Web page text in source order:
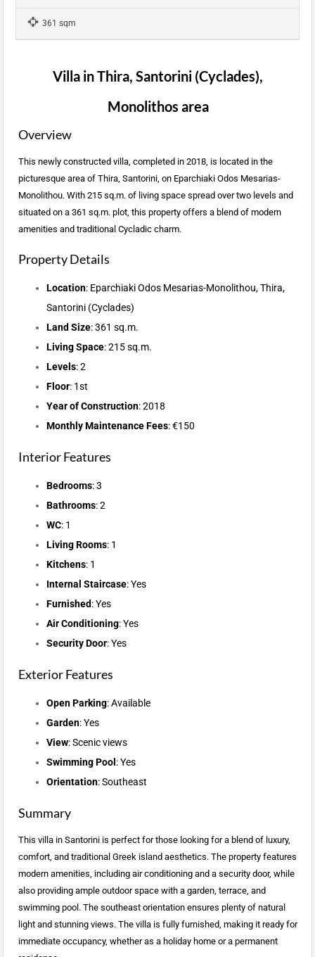
361 sqm
Villa in Thira, Santorini (Cyclades),
Monolithos area
Overview
This newly constructed villa, completed in 2018, is located in the
picturesque area of Thira, Santorini, on Eparchiaki Odos Mesarias-
Monolithou. With 215 sq.m. of living space spread over two levels and
situated on a 361 sq.m. plot, this property offers a blend of modern
amenities and traditional Cycladic charm.
Property Details
Location: Eparchiaki Odos Mesarias-Monolithou, Thira,
Santorini (Cyclades)
Land Size: 361 sq.m.
Living Space: 215 sq.m.
Levels: 2
Floor: 1st
Year of Construction: 2018
Monthly Maintenance Fees: €150
Interior Features
Bedrooms: 3
Bathrooms: 2
WC: 1
Living Rooms: 1
Kitchens: 1
Internal Staircase: Yes
Furnished: Yes
Air Conditioning: Yes
Security Door: Yes
Exterior Features
Open Parking: Available
Garden: Yes
View: Scenic views
Swimming Pool : Yes
Orientation: Southeast
Summary
This villa in Santorini is perfect for those looking for a blend of luxury,
comfort, and traditional Greek island aesthetics. The property features
modern amenities, including air conditioning and a security door, while
also providing ample outdoor space with a garden, terrace, and
swimming pool. The southeast orientation ensures plenty of natural
light and stunning views. The villa is fully furnished, making it ready for
immediate occupancy, whether as a holiday home or a permanent